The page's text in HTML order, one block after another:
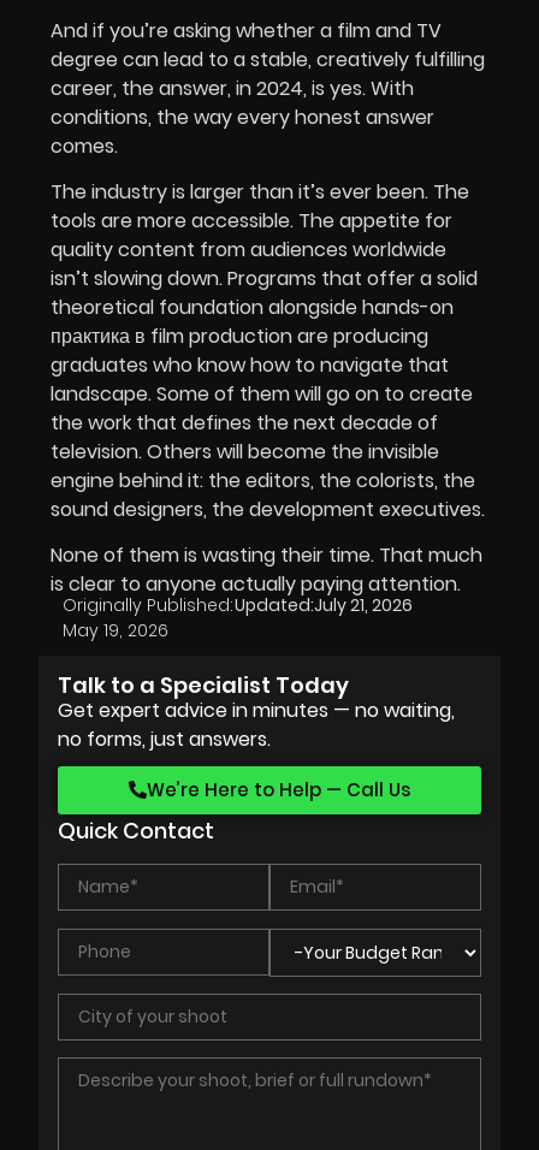
And if you’re asking whether a film and TV
degree can lead to a stable, creatively fulfilling
career, the answer, in 2024, is yes. With
conditions, the way every honest answer
comes.
The industry is larger than it’s ever been. The
tools are more accessible. The appetite for
quality content from audiences worldwide
isn’t slowing down. Programs that offer a solid
theoretical foundation alongside hands-on
практика в film production are producing
graduates who know how to navigate that
landscape. Some of them will go on to create
the work that defines the next decade of
television. Others will become the invisible
engine behind it: the editors, the colorists, the
sound designers, the development executives.
None of them is wasting their time. That much
is clear to anyone actually paying attention.
Originally Published:
May 19, 2026
Updated:July 21, 2026
Talk to a Specialist Today
Get expert advice in minutes — no waiting,
no forms, just answers.
We’re Here to Help — Call Us
Quick Contact